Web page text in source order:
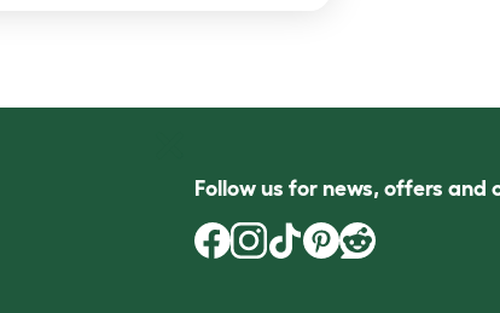
Follow us for news, offers and